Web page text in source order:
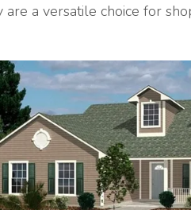
are a versatile choice for